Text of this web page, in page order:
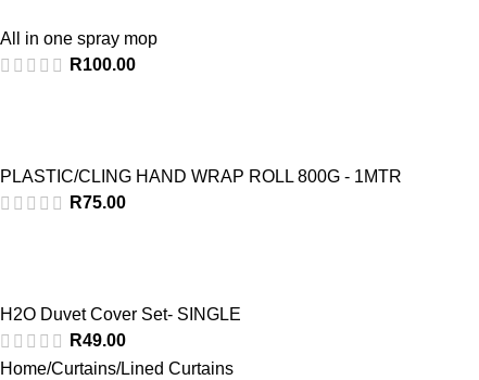
All in one spray mop
R100.00
PLASTIC/CLING HAND WRAP ROLL 800G - 1MTR
R75.00
H2O Duvet Cover Set- SINGLE
R49.00
Home Curtains Lined Curtains